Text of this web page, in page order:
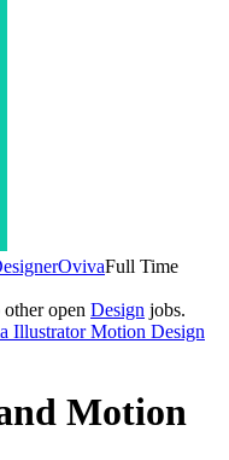
OvivaFull Time
open Design jobs.
IllustratorMotion Design
Motion